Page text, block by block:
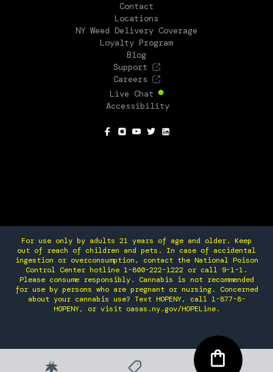
Contact
Locations
NY Weed Delivery Coverage
Loyalty Program
Blog
Support
Careers
Live Chat
Accessibility
For use only by adults 21 years of age and older. Keep
out of reach of children and pets. In case of accidental
ingestion or overconsumption, contact the National Poison
Control Center hotline 1-800-222-1222 or call 9-1-1.
Please consume responsibly. Cannabis is not recommended
for use by persons who are pregnant or nursing. Concerned
about your cannabis use? Text HOPENY, call 1-877-8-
HOPENY, or visit oasas.ny.gov/HOPELine.